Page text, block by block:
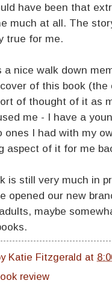
have been that
much at all. The
true for me.
a nice walk down
of this book
of thought of it as
me - I have a
ones I had with my
aspect of it for me
is still very much in
opened our new
maybe
Katie Fitzgerald at
review